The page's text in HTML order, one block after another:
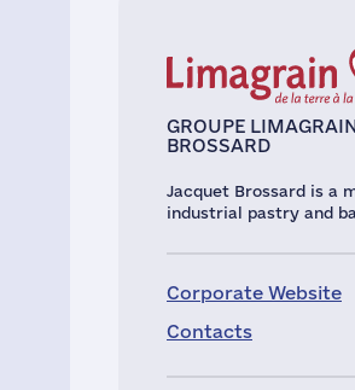
GROUPE
BROSSARD
Jacquet Brossard is a
industrial pastry and
Corporate Website
Contacts